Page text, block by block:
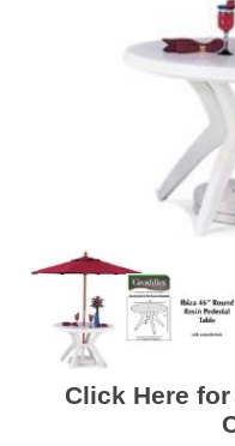
Click Here